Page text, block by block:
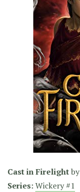
Cast in Firelightby
Series:Wickery #1